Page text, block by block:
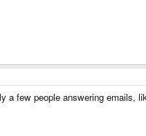
few people answering emails,